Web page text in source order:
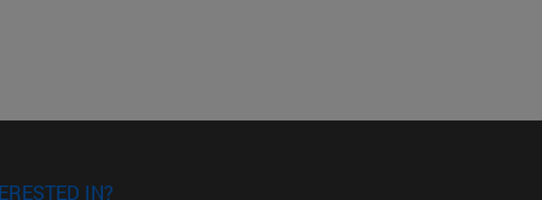
IN?